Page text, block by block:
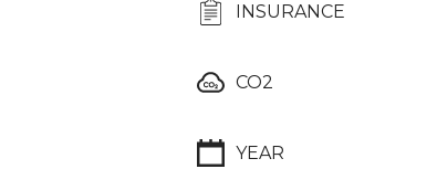
INSURANCE
CO2
YEAR